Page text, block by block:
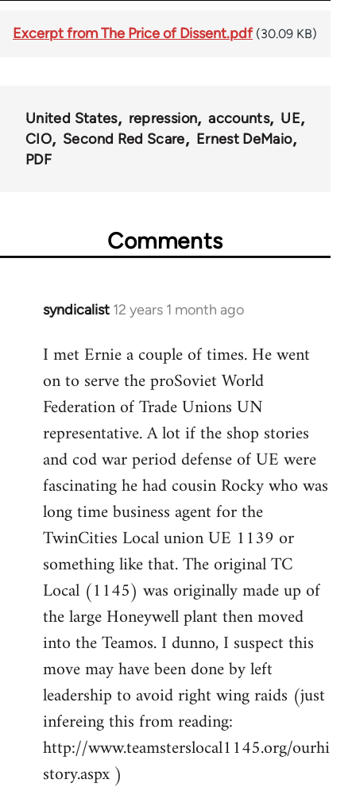
Excerpt from The Price of Dissent.pdf (30.09 KB)
United States repression accounts
UE
CIO
Second Red Scare
Ernest DeMaio
PDF
Comments
syndicalist 12 years 1 month ago
In
to
Welcome
libcom.org
I met Ernie a couple of times. He went
on to serve the proSoviet World
Federation of Trade Unions UN
representative. A lot if the shop stories
and cod war period defense of UE were
fascinating he had cousin Rocky who was
long time business agent for the
TwinCities Local union UE 1139 or
something like that. The original TC
Local (1145) was originally made up of
the large Honeywell plant then moved
into the Teamos. I dunno, I suspect this
move may have been done by left
leadership to avoid right wing raids (just
infereing this from reading:
http://www.teamsterslocal1145.org/ourhi
story.aspx )